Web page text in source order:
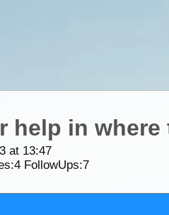
help in where
at 13:47
4FollowUps:7